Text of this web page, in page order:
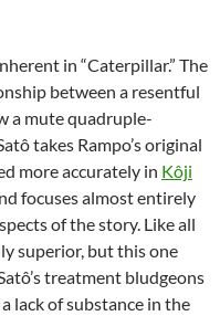
in “Caterpillar.” The
between a resentful
a mute quadruple-
takes Rampo’s original
more accurately in Kôji
focuses almost entirely
of the story. Like all
superior, but this one
treatment bludgeons
lack of substance in the